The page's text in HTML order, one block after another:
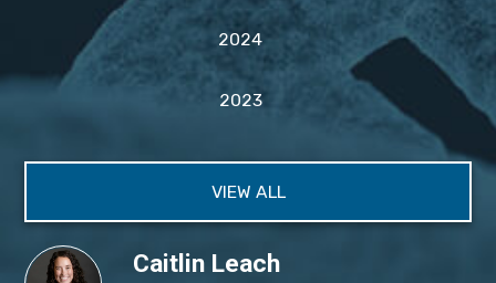
2024
2023
VIEW ALL
Caitlin Leach